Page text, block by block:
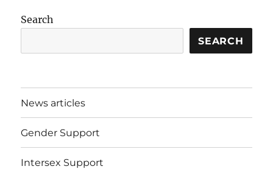
Search
SEARCH
News articles
Gender Support
Intersex Support